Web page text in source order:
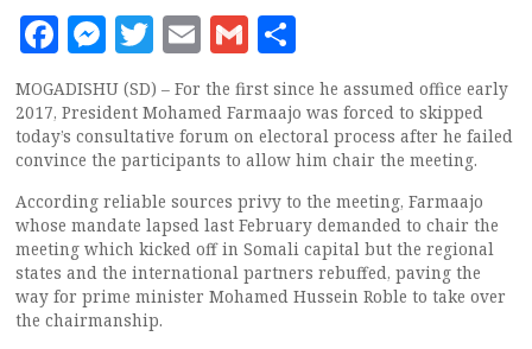
Facebook
Messenger
Twitter
EmailGmail
MOGADISHU (SD) – For the first since he assumed office early
2017, President Mohamed Farmaajo was forced to skipped
today’s consultative forum on electoral process after he failed
convince the participants to allow him chair the meeting.
According reliable sources privy to the meeting, Farmaajo
whose mandate lapsed last February demanded to chair the
meeting which kicked off in Somali capital but the regional
states and the international partners rebuffed, paving the
way for prime minister Mohamed Hussein Roble to take over
the chairmanship.